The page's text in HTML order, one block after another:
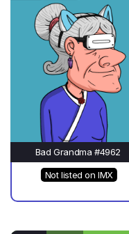
Bad Grandma #4962
Not listed on IMX